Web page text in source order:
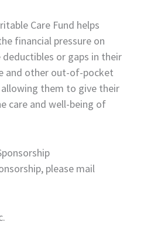
Care Fund helps
financial pressure on
or gaps in their
and other out-of-pocket
allowing them to give their
care and well-being of
please mail